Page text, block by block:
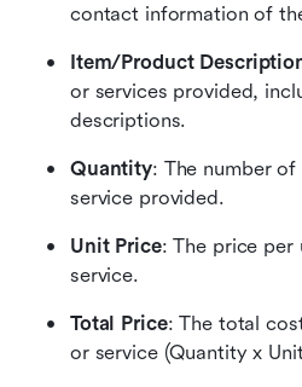
contact information of
Item/Product
or services provided,
descriptions.
Quantity: The number
service provided.
Unit Price: The price per
service.
Total Price: The total
or service (Quantity x